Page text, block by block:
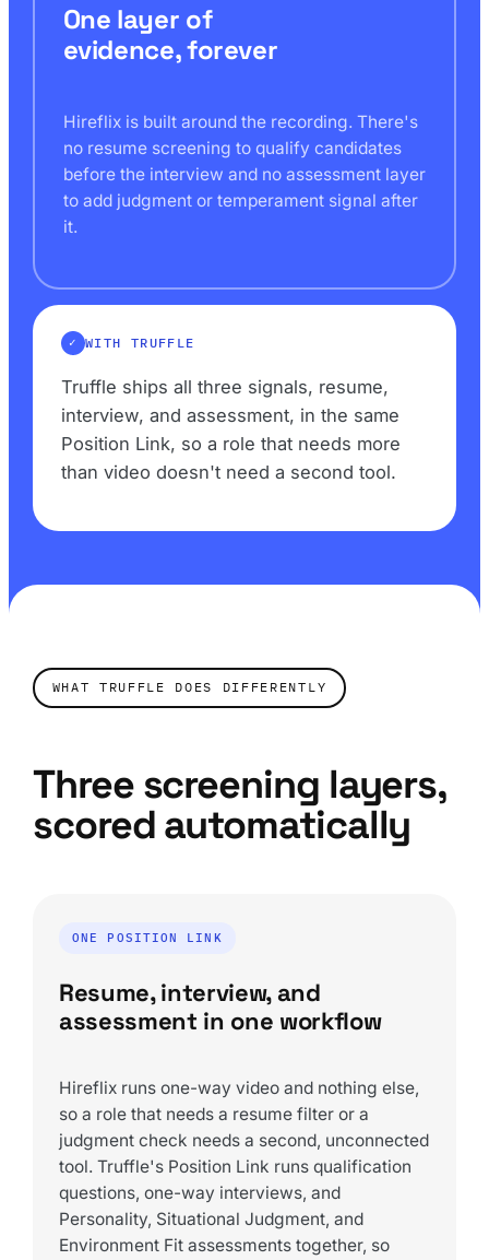
One layer of
evidence, forever
Hireflix is built around the recording. There's
no resume screening to qualify candidates
before the interview and no assessment layer
to add judgment or temperament signal after
it.
WITH TRUFFLE
Truffle ships all three signals, resume,
interview, and assessment, in the same
Position Link, so a role that needs more
than video doesn't need a second tool.
WHAT TRUFFLE DOES DIFFERENTLY
Three screening layers,
scored automatically
ONE POSITION LINK
Resume, interview, and
assessment in one workflow
Hireflix runs one-way video and nothing else,
so a role that needs a resume filter or a
judgment check needs a second, unconnected
tool. Truffle's Position Link runs qualification
questions, one-way interviews, and
Personality, Situational Judgment, and
Environment Fit assessments together, so